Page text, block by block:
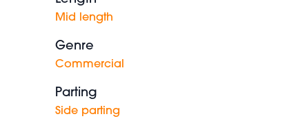
Mid length
Genre
Commercial
Parting
Side parting